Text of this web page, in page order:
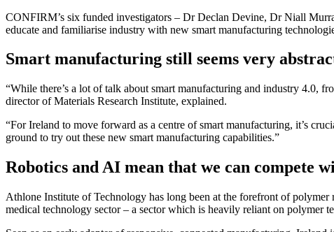
CONFIRM’s six funded investigators – Dr Declan Devine, Dr Niall
educate and familiarise industry with new smart manufacturing
Smart manufacturing still seems very
“While there’s a lot of talk about smart manufacturing and industry 4.0,
director of Materials Research Institute, explained.
“For Ireland to move forward as a centre of smart manufacturing, it’s
ground to try out these new smart manufacturing capabilities.”
Robotics and AI mean that we can compete
Athlone Institute of Technology has long been at the forefront of
medical technology sector – a sector which is heavily reliant on polymer